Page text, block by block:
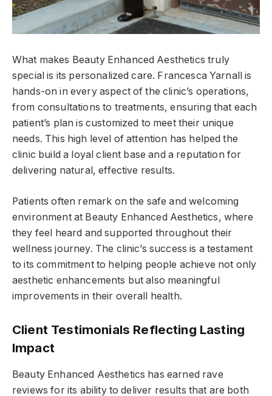
What makes Beauty Enhanced Aesthetics truly
special is its personalized care. Francesca Yarnall is
hands-on in every aspect of the clinic’s operations,
from consultations to treatments, ensuring that each
patient’s plan is customized to meet their unique
needs. This high level of attention has helped the
clinic build a loyal client base and a reputation for
delivering natural, effective results.
Patients often remark on the safe and welcoming
environment at Beauty Enhanced Aesthetics, where
they feel heard and supported throughout their
wellness journey. The clinic’s success is a testament
to its commitment to helping people achieve not only
aesthetic enhancements but also meaningful
improvements in their overall health.
Client Testimonials Reflecting Lasting
Impact
Beauty Enhanced Aesthetics has earned rave
reviews for its ability to deliver results that are both